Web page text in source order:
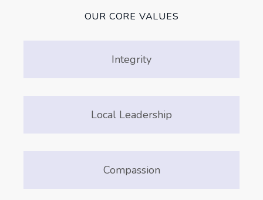
OUR CORE VALUES
Integrity
Local Leadership
Compassion